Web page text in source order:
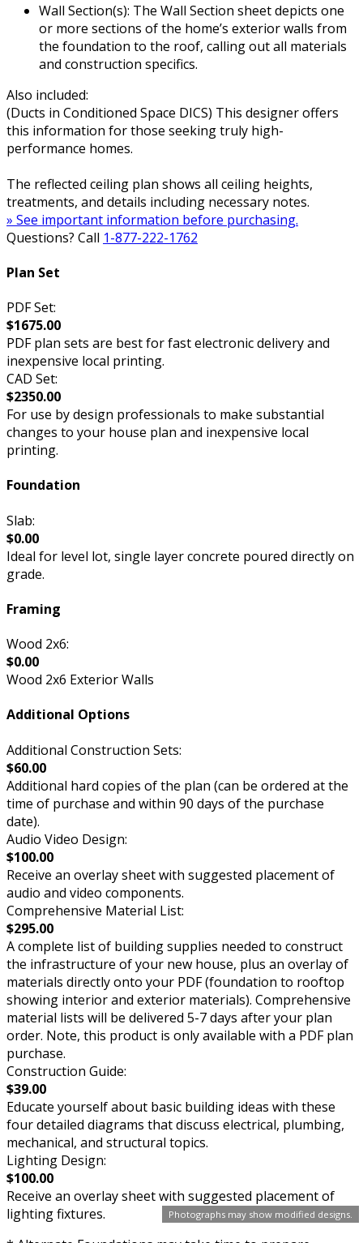
Photographs may show modified designs.
Wall Section(s): The Wall Section sheet depicts one
or more sections of the home’s exterior walls from
the foundation to the roof, calling out all materials
and construction specifics.
Also included:
(Ducts in Conditioned Space DICS) This designer offers
this information for those seeking truly high-
performance homes.
The reflected ceiling plan shows all ceiling heights,
treatments, and details including necessary notes.
» See important information before purchasing.
Questions? Call 1-877-222-1762
Plan Set
PDF Set:
$1675.00
PDF plan sets are best for fast electronic delivery and
inexpensive local printing.
CAD Set:
$2350.00
For use by design professionals to make substantial
changes to your house plan and inexpensive local
printing.
Foundation
Slab:
$0.00
Ideal for level lot, single layer concrete poured directly on
grade.
Framing
Wood 2x6:
$0.00
Wood 2x6 Exterior Walls
Additional Options
Additional Construction Sets:
$60.00
Additional hard copies of the plan (can be ordered at the
time of purchase and within 90 days of the purchase
date).
Audio Video Design:
$100.00
Receive an overlay sheet with suggested placement of
audio and video components.
Comprehensive Material List:
$295.00
A complete list of building supplies needed to construct
the infrastructure of your new house, plus an overlay of
materials directly onto your PDF (foundation to rooftop
showing interior and exterior materials). Comprehensive
material lists will be delivered 5-7 days after your plan
order. Note, this product is only available with a PDF plan
purchase.
Construction Guide:
$39.00
Educate yourself about basic building ideas with these
four detailed diagrams that discuss electrical, plumbing,
mechanical, and structural topics.
Lighting Design:
$100.00
Receive an overlay sheet with suggested placement of
lighting fixtures.